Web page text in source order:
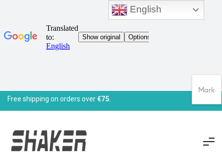
Free shipping on orders over€75.
English
Mark